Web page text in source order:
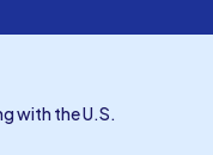
with the U.S.